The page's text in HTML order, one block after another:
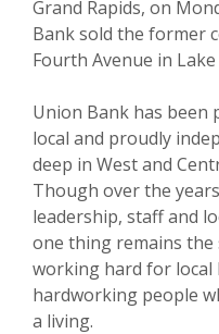
Grand Rapids, on
Bank sold the former
Fourth Avenue in
Union Bank has been
local and proudly
deep in West and
Though over the
leadership, staff and
one thing remains
working hard for local
hardworking people
a living.